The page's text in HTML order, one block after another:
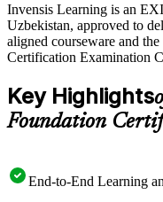
Invensis Learning is an
Uzbekistan, approved to
aligned courseware and
Certification Examination
Key Highlights
Foundation
End-to-End Learning